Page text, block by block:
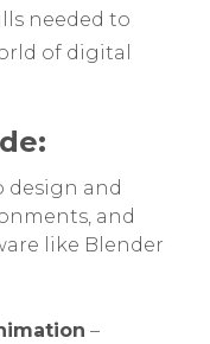
needed to
of digital
design and
and
like Blender
–